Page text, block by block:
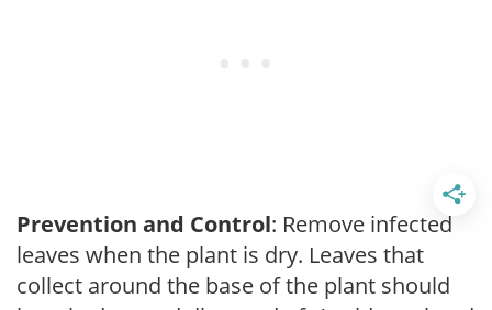
Prevention and Control: Remove infected
leaves when the plant is dry. Leaves that
collect around the base of the plant should